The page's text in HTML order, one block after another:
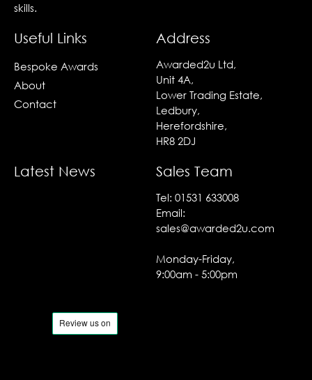
skills.
Useful Links
Bespoke Awards
About
Contact
Address
Awarded2u Ltd,
Unit 4A,
Lower Trading Estate,
Ledbury,
Herefordshire,
HR8 2DJ
Latest News Sales Team
Tel: 01531 633008
Email:
sales@awarded2u.com
Monday-Friday,
9:00am - 5:00pm